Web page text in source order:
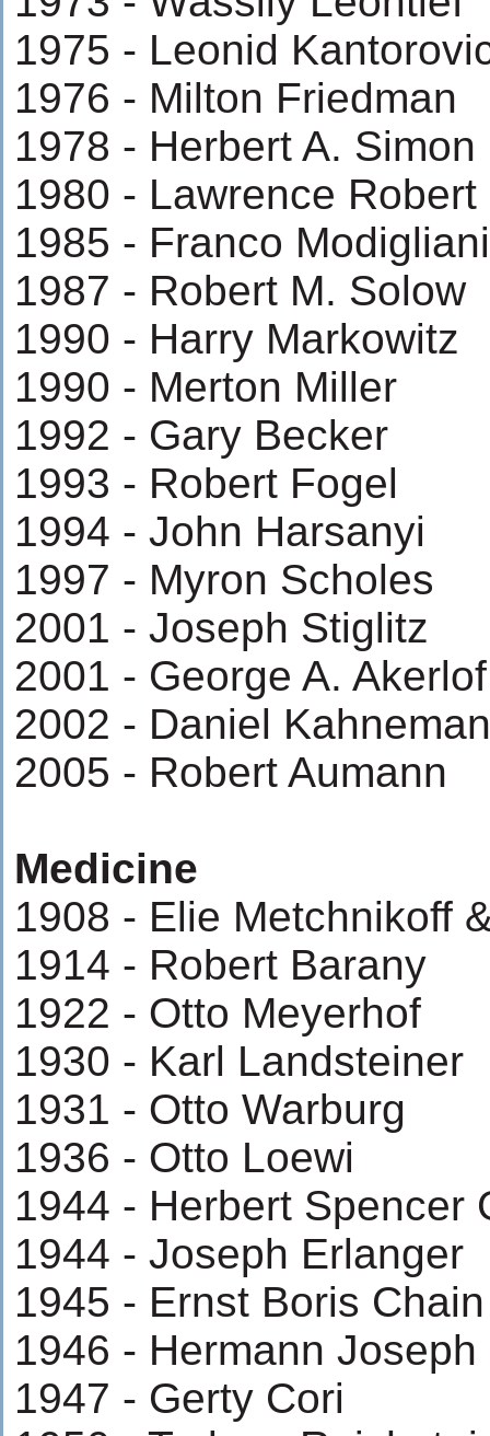
1975 - Leonid
1976 - Milton Friedman
1978 - Herbert A. Simon
1980 - Lawrence Robert
1985 - Franco Modigliani
1987 - Robert M. Solow
1990 - Harry Markowitz
1990 - Merton Miller
1992 - Gary Becker
1993 - Robert Fogel
1994 - John Harsanyi
1997 - Myron Scholes
2001 - Joseph Stiglitz
2001 - George A. Akerlof
2002 - Daniel Kahneman
2005 - Robert Aumann
Medicine
1908 - Elie Metchnikoff
1914 - Robert Barany
1922 - Otto Meyerhof
1930 - Karl Landsteiner
1931 - Otto Warburg
1936 - Otto Loewi
1944 - Herbert Spencer
1944 - Joseph Erlanger
1945 - Ernst Boris Chain
1946 - Hermann Joseph
1947 - Gerty Cori